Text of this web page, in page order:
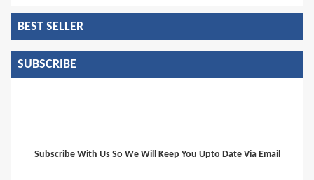
BEST SELLER
SUBSCRIBE
Subscribe With Us So We Will Keep You Upto Date Via Email